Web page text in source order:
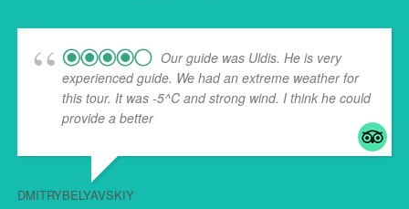
Our guide was Uldis. He is very
experienced guide. We had an extreme weather for
this tour. It was -5^C and strong wind. I think he could
provide a better... read more
DMITRYBELYAVSKIY